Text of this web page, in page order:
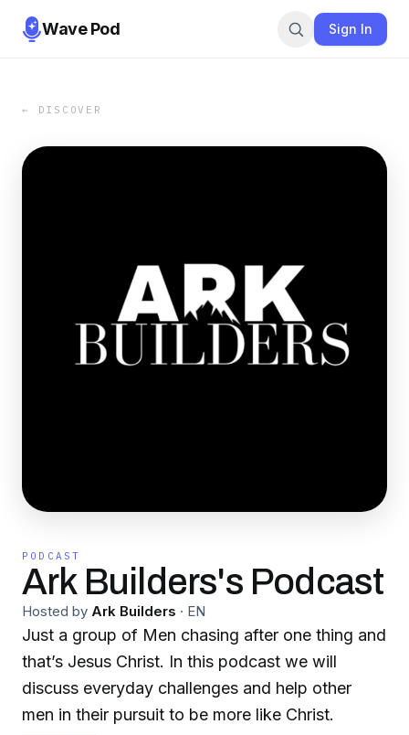
Wave Pod Sign In
← DISCOVER
PODCAST
Ark Builders's Podcast
Hosted by Ark Builders · EN
Just a group of Men chasing after one thing and
that’s Jesus Christ. In this podcast we will
discuss everyday challenges and help other
men in their pursuit to be more like Christ.